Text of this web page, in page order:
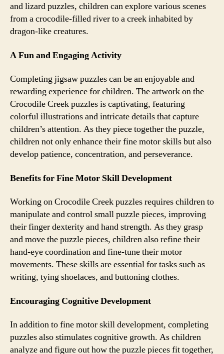
and lizard puzzles, children can explore various scenes
from a crocodile-filled river to a creek inhabited by
dragon-like creatures.
A Fun and Engaging Activity
Completing jigsaw puzzles can be an enjoyable and
rewarding experience for children. The artwork on the
Crocodile Creek puzzles is captivating, featuring
colorful illustrations and intricate details that capture
children’s attention. As they piece together the puzzle,
children not only enhance their fine motor skills but also
develop patience, concentration, and perseverance.
Benefits for Fine Motor Skill Development
Working on Crocodile Creek puzzles requires children to
manipulate and control small puzzle pieces, improving
their finger dexterity and hand strength. As they grasp
and move the puzzle pieces, children also refine their
hand-eye coordination and fine-tune their motor
movements. These skills are essential for tasks such as
writing, tying shoelaces, and buttoning clothes.
Encouraging Cognitive Development
In addition to fine motor skill development, completing
puzzles also stimulates cognitive growth. As children
analyze and figure out how the puzzle pieces fit together,